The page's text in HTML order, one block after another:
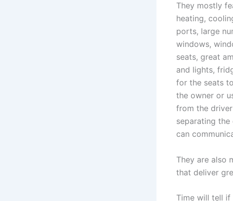
They mostly
heating,
ports, large
windows,
seats, great
and lights,
for the seats
the owner or
from the
separating
can
They are also
that deliver
Time will tell if